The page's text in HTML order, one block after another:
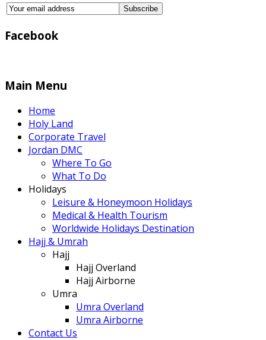
Facebook
Main Menu
Home
Holy Land
Corporate Travel
Jordan DMC
Where To Go
What To Do
Holidays
Leisure & Honeymoon Holidays
Medical & Health Tourism
Worldwide Holidays Destination
Hajj & Umrah
Hajj
Hajj Overland
Hajj Airborne
Umra
Umra Overland
Umra Airborne
Contact Us